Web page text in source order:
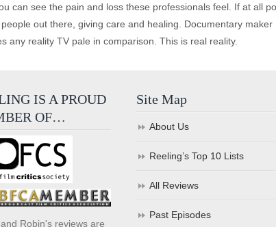
can see the pain and loss these professionals feel. If at all
out there, giving care and healing. Documentary
any reality TV pale in comparison. This is real reality.
IS A PROUD
OF…
Robin's reviews are
Site Map
About Us
Reeling’s Top 10 Lists
All Reviews
Past Episodes